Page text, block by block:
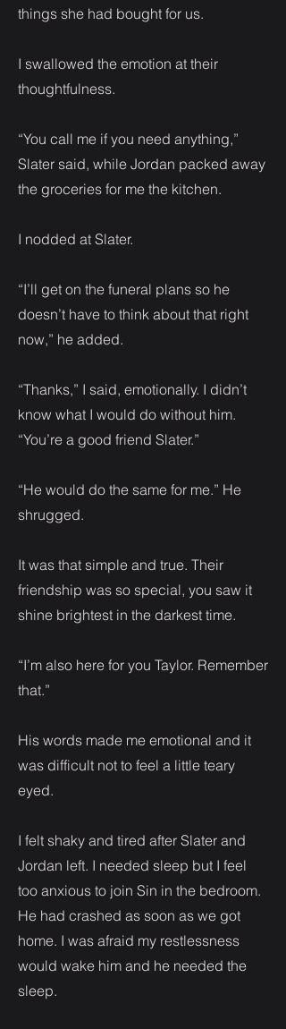
things she had bought for us.
I swallowed the emotion at their
thoughtfulness.
“You call me if you need anything,”
Slater said, while Jordan packed away
the groceries for me the kitchen.
I nodded at Slater.
“I’ll get on the funeral plans so he
doesn’t have to think about that right
now,” he added.
“Thanks,” I said, emotionally. I didn’t
know what I would do without him.
“You’re a good friend Slater.”
“He would do the same for me.” He
shrugged.
It was that simple and true. Their
friendship was so special, you saw it
shine brightest in the darkest time.
“I’m also here for you Taylor. Remember
that.”
His words made me emotional and it
was difficult not to feel a little teary
eyed.
I felt shaky and tired after Slater and
Jordan left. I needed sleep but I feel
too anxious to join Sin in the bedroom.
He had crashed as soon as we got
home. I was afraid my restlessness
would wake him and he needed the
sleep.